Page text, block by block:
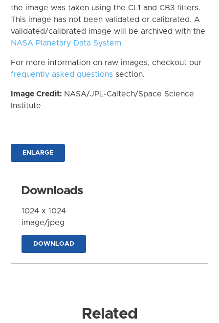
the image was taken using the CL1 and CB3 filters.
This image has not been validated or calibrated. A
validated/calibrated image will be archived with the
NASA Planetary Data System
For more information on raw images, checkout our
frequently asked questions section.
Image Credit: NASA/JPL-Caltech/Space Science
Institute
ENLARGE
Downloads
1024 x 1024
image/jpeg
DOWNLOAD
Related